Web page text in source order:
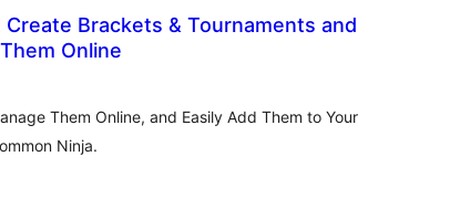
Create Brackets & Tournaments and
Online
Them Online, and Easily Add Them to Your
Ninja.